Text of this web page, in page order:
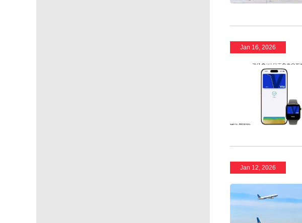
Jan 16, 2026
Jan 12, 2026